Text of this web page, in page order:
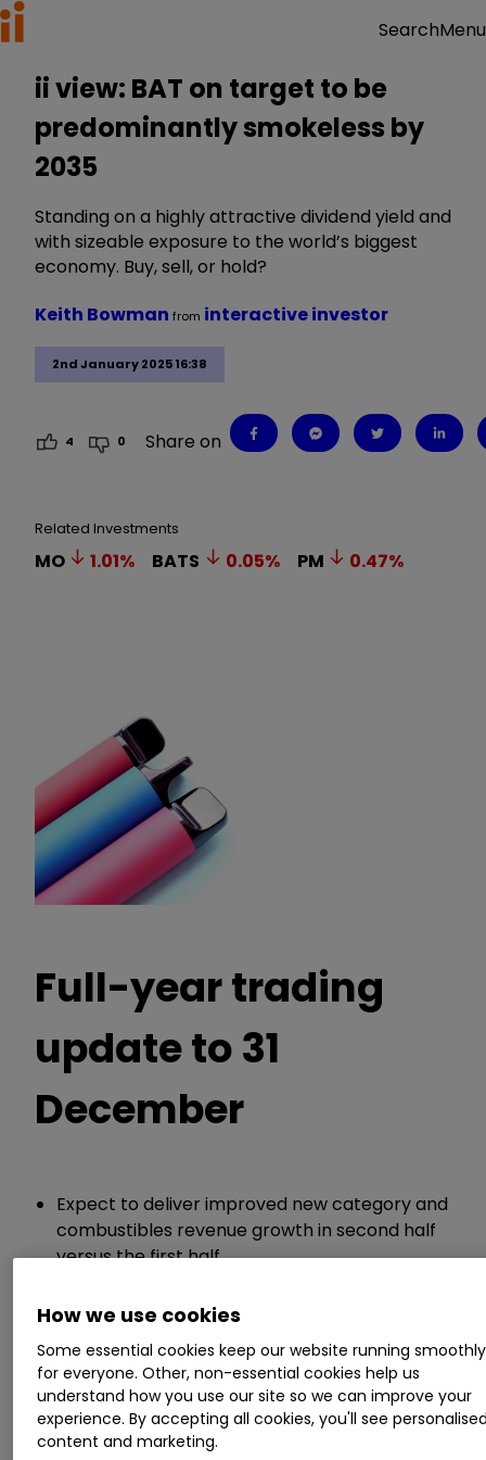
SearchMenu
ii view: BAT on target to be
predominantly smokeless by
2035
Standing on a highly attractive dividend yield and
with sizeable exposure to the world’s biggest
economy. Buy, sell, or hold?
2nd January 2025 16:38
Keith Bowman from interactive investor
4 0 Share on
Related Investments
MO 1.01% BATS 0.05% PM 0.47%
Full-year trading
update to 31
December
Expect to deliver improved new category and
combustibles revenue growth in second half
versus the first half
Guidance:
Continues to expect full-year low-single digit
increases in revenue and adjusted profit
Continues to target 3% to 5% revenue and
How we use cookies
Some essential cookies keep our website running smoothly
for everyone. Other, non-essential cookies help us
understand how you use our site so we can improve your
experience. By accepting all cookies, you'll see
content and marketing.